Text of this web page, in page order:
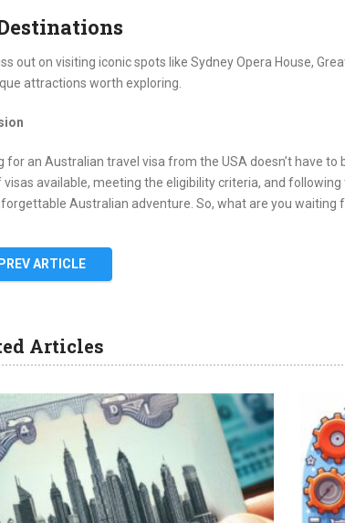
out on visiting iconic spots like Sydney Opera House,
attractions worth exploring.
for an Australian travel visa from the USA doesn’t have
available, meeting the eligibility criteria, and
Australian adventure. So, what are you waiting
PREV ARTICLE
Articles